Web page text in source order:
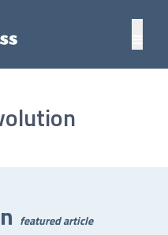
featured article